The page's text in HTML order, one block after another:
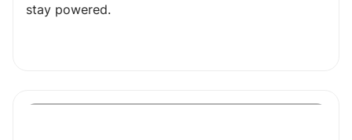
stay powered.